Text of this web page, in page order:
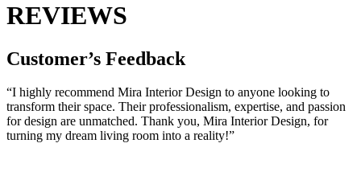
REVIEWS
Customer’s Feedback
“I highly recommend Mira Interior Design to anyone looking to
transform their space. Their professionalism, expertise, and passion
for design are unmatched. Thank you, Mira Interior Design, for
turning my dream living room into a reality!”